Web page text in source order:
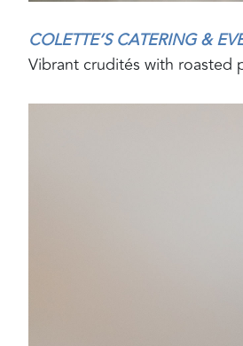
COLETTE’S CATERING &
Vibrant crudités with roasted